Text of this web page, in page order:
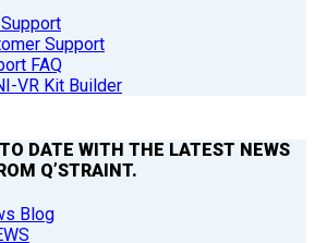
Support
FAQ
VR Kit Builder
DATE WITH THE LATEST NEWS
Q’STRAINT.
Blog